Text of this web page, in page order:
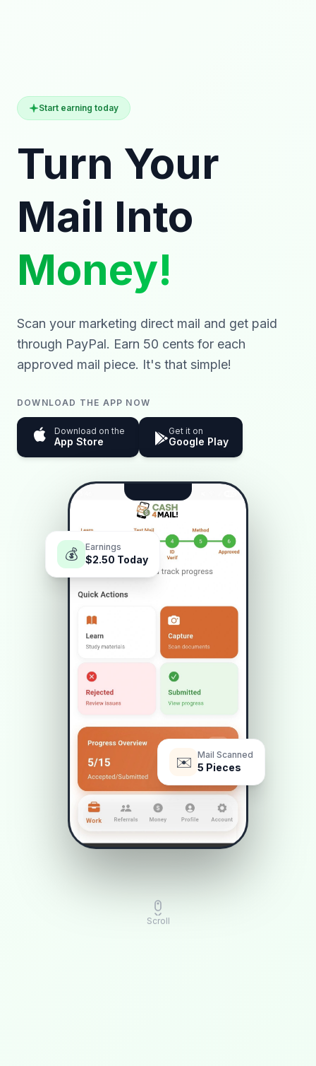
Start earning today
Turn Your
Mail Into
Money!
Scan your marketing direct mail and get paid
through PayPal. Earn 50 cents for each
approved mail piece. It's that simple!
DOWNLOAD THE APP NOW
Download on the
App Store
Get it on
Google Play
💰 Earnings
$2.50 Today
✉️ Mail Scanned
5 Pieces
Scroll